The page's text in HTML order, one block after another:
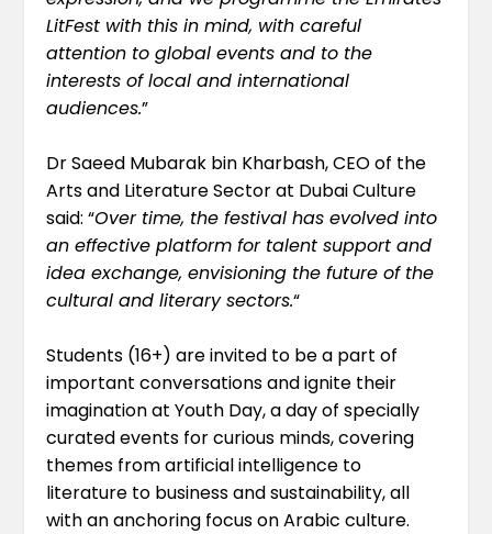
LitFest with this in mind, with careful
attention to global events and to the
interests of local and international
audiences.”
Dr Saeed Mubarak bin Kharbash, CEO of the
Arts and Literature Sector at Dubai Culture
said: “Over time, the festival has evolved into
an effective platform for talent support and
idea exchange, envisioning the future of the
cultural and literary sectors.“
Students (16+) are invited to be a part of
important conversations and ignite their
imagination at Youth Day, a day of specially
curated events for curious minds, covering
themes from artificial intelligence to
literature to business and sustainability, all
with an anchoring focus on Arabic culture.